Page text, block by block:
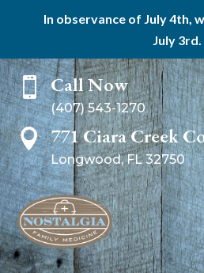
In observance of July 4th,
July 3rd.
 Call Now
(407) 543-1270
 771 Ciara Creek
Longwood, FL 32750